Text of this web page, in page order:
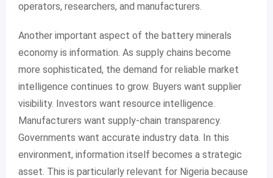
operators, researchers, and manufacturers.
Another important aspect of the battery minerals
economy is information. As supply chains become
more sophisticated, the demand for reliable market
intelligence continues to grow. Buyers want supplier
visibility. Investors want resource intelligence.
Manufacturers want supply-chain transparency.
Governments want accurate industry data. In this
environment, information itself becomes a strategic
asset. This is particularly relevant for Nigeria because